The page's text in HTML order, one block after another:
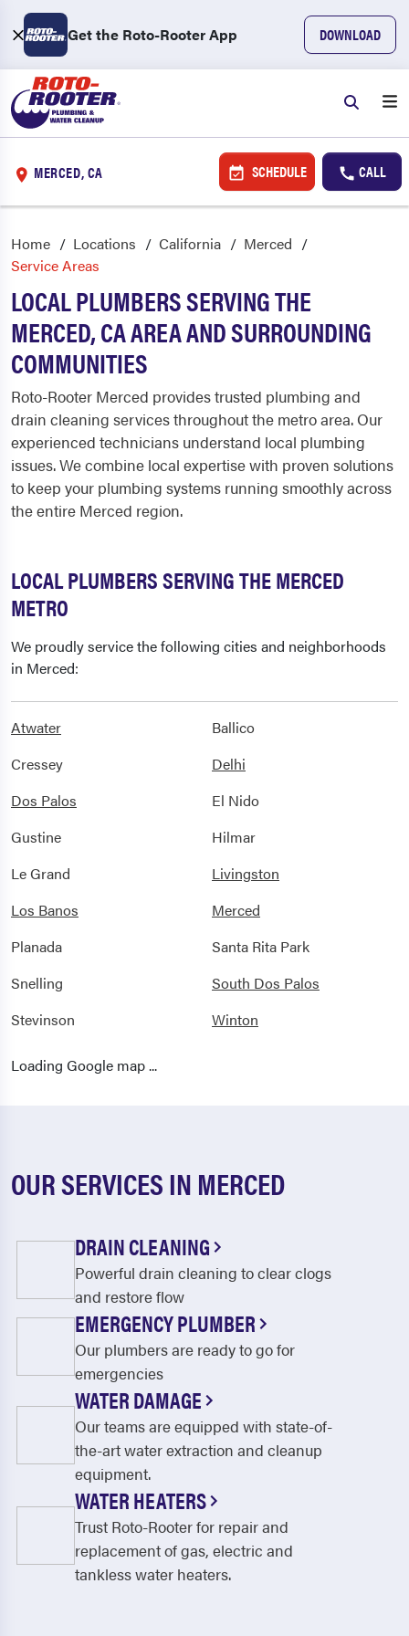
Get the Roto-Rooter App DOWNLOAD
MERCED, CA SCHEDULE CALL
Home Locations California
Merced
Service Areas
LOCAL PLUMBERS SERVING THE
MERCED, CA AREA AND SURROUNDING
COMMUNITIES
Roto-Rooter Merced provides trusted plumbing and
drain cleaning services throughout the metro area. Our
experienced technicians understand local plumbing
issues. We combine local expertise with proven solutions
to keep your plumbing systems running smoothly across
the entire Merced region.
LOCAL PLUMBERS SERVING THE MERCED
METRO
We proudly service the following cities and neighborhoods
in Merced:
Atwater
Ballico
Cressey
Delhi
Dos Palos
El Nido
Gustine
Hilmar
Le Grand
Livingston
Los Banos
Merced
Planada
Santa Rita Park
Snelling
South Dos Palos
Stevinson
Winton
Loading Google map ...
OUR SERVICES IN MERCED
DRAIN CLEANING
Powerful drain cleaning to clear clogs
and restore flow
EMERGENCY PLUMBER
Our plumbers are ready to go for
emergencies
WATER DAMAGE
Our teams are equipped with state-of-
the-art water extraction and cleanup
equipment.
WATER HEATERS
Trust Roto-Rooter for repair and
replacement of gas, electric and
tankless water heaters.